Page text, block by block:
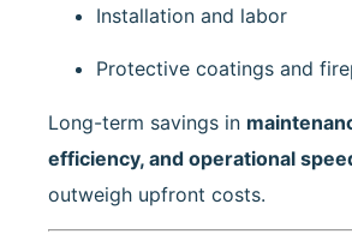
Installation and labor
Protective coatings and
Long-term savings in
efficiency, and operational
outweigh upfront costs.